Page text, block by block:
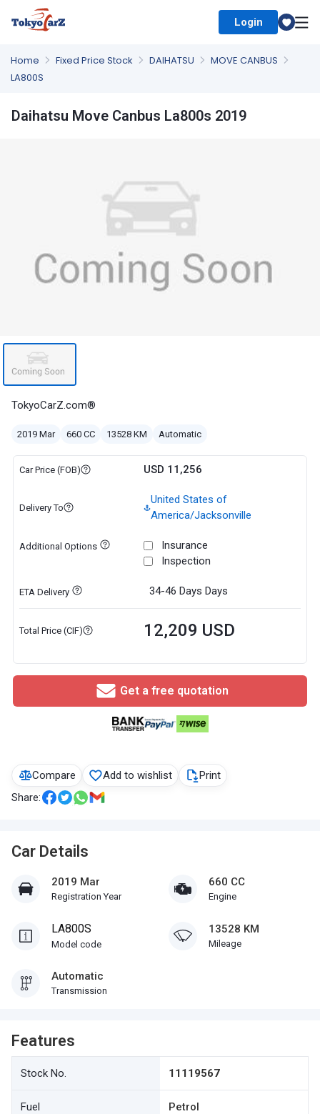
Login
Home Fixed Price Stock DAIHATSU
MOVE CANBUS
LA800S
Compare Add to wishlist
Print
Share:
Car Details
2019 Mar
Registration Year
660 CC
Engine
LA800S
Model code
13528 KM
Mileage
Automatic
Transmission
Features
Stock No. 11119567
Fuel Petrol
Daihatsu Move Canbus La800s 2019
TokyoCarZ.com®
2019 Mar 660 CC 13528 KM Automatic
Car Price (FOB) USD 11,256
Delivery To
United States of
America/Jacksonville
Additional Options
Insurance
Inspection
ETA Delivery 34-46 Days Days
Total Price (CIF) 12,209 USD
Get a free quotation